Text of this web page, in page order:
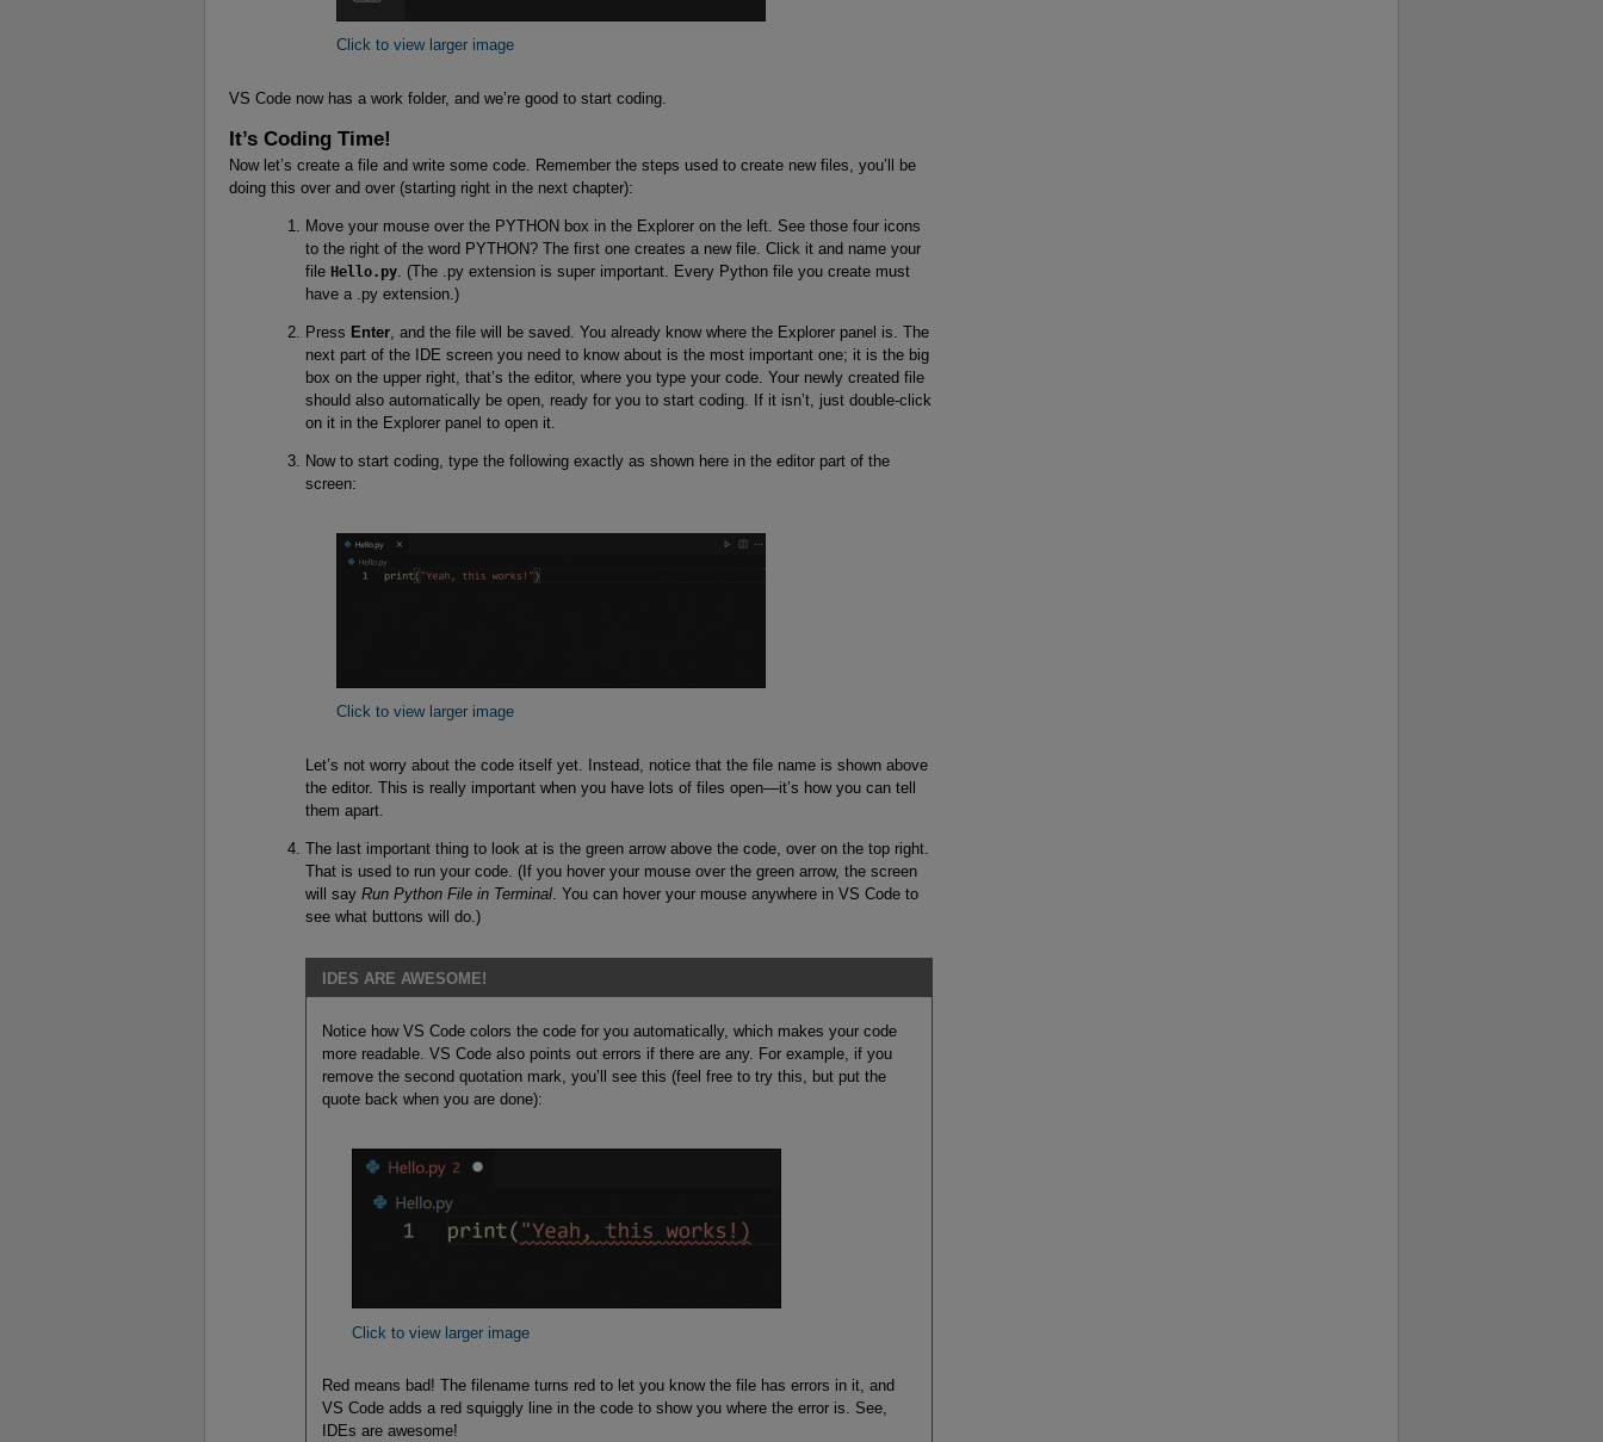
Click to view larger image
VS Code now has a work folder, and we’re good to start coding.
It’s Coding Time!
Now let’s create a file and write some code. Remember the steps used to create new files, you’ll be
doing this over and over (starting right in the next chapter):
Move your mouse over the PYTHON box in the Explorer on the left. See those four icons
to the right of the word PYTHON? The first one creates a new file. Click it and name your
file Hello.py. (The .py extension is super important. Every Python file you create must
have a .py extension.)
Press Enter, and the file will be saved. You already know where the Explorer panel is. The
next part of the IDE screen you need to know about is the most important one; it is the big
box on the upper right, that’s the editor, where you type your code. Your newly created file
should also automatically be open, ready for you to start coding. If it isn’t, just double-click
on it in the Explorer panel to open it.
Now to start coding, type the following exactly as shown here in the editor part of the
screen:
Click to view larger image
Let’s not worry about the code itself yet. Instead, notice that the file name is shown above
the editor. This is really important when you have lots of files open—it’s how you can tell
them apart.
The last important thing to look at is the green arrow above the code, over on the top right.
That is used to run your code. (If you hover your mouse over the green arrow, the screen
will say Run Python File in Terminal. You can hover your mouse anywhere in VS Code to
see what buttons will do.)
IDES ARE AWESOME!
Notice how VS Code colors the code for you automatically, which makes your code
more readable. VS Code also points out errors if there are any. For example, if you
remove the second quotation mark, you’ll see this (feel free to try this, but put the
quote back when you are done):
Click to view larger image
Red means bad! The filename turns red to let you know the file has errors in it, and
VS Code adds a red squiggly line in the code to show you where the error is. See,
IDEs are awesome!